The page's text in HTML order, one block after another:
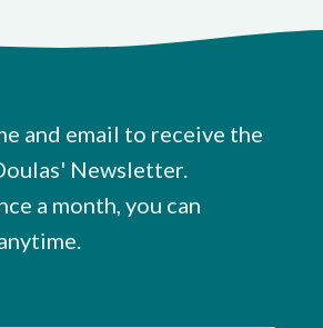
and email to receive the
Newsletter.
a month, you can